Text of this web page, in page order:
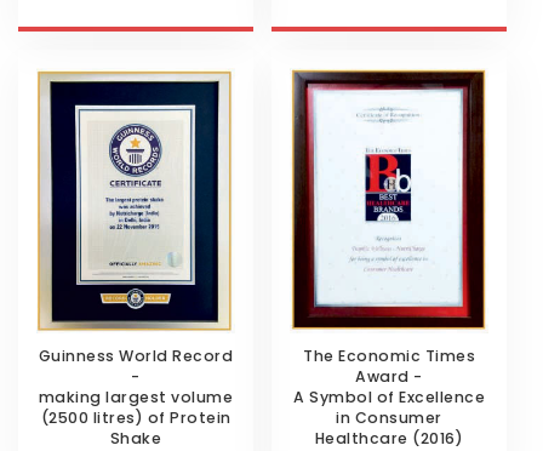
Guinness World Record
-
making largest volume
(2500 litres) of Protein
Shake
The Economic Times
Award -
A Symbol of Excellence
in Consumer
Healthcare (2016)